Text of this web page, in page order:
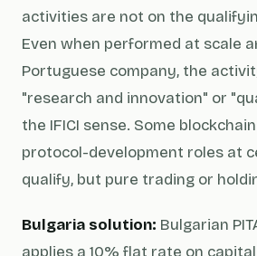
activities are not on the
Even when performed at scale
Portuguese company, the
"research and innovation" or
the IFICI sense. Some
protocol-development roles at
qualify, but pure trading or
Bulgaria solution: Bulgarian
applies a 10% flat rate on